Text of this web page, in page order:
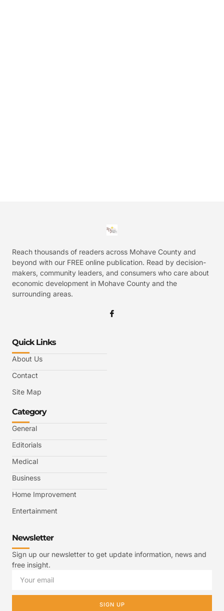
Reach thousands of readers across Mohave County and
beyond with our FREE online publication. Read by decision-
makers, community leaders, and consumers who care about
economic development in Mohave County and the
surrounding areas.
Quick Links
About Us
Contact
Site Map
Category
General
Editorials
Medical
Business
Home Improvement
Entertainment
Newsletter
Sign up our newsletter to get update information, news and
free insight.
SIGN UP